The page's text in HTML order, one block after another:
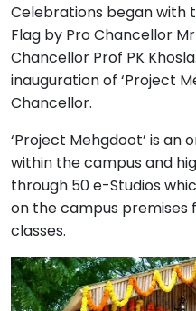
Celebrations began with
Flag by Pro Chancellor
Chancellor Prof PK
inauguration of ‘Project
Chancellor.
‘Project Mehgdoot’ is an
within the campus and
through 50 e-Studios
on the campus
classes.